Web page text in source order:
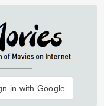
in with Google